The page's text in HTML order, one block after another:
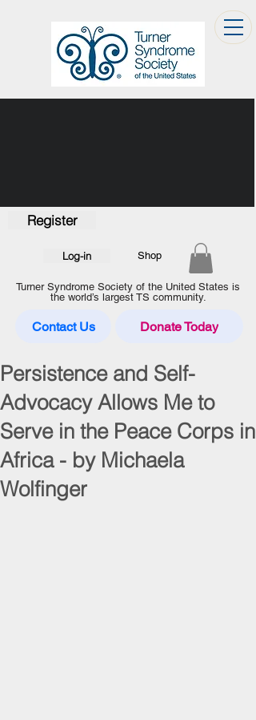
Shop
Log-in
Register
Turner Syndrome Society of the United States is
the world’s largest TS community.
Contact Us Donate Today
Persistence and Self-
Advocacy Allows Me to
Serve in the Peace Corps in
Africa - by Michaela
Wolfinger